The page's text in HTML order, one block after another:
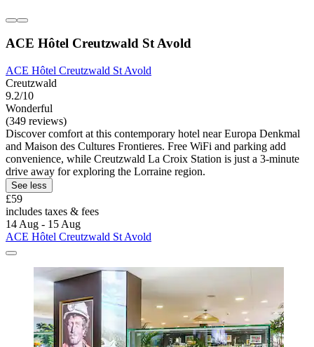
ACE Hôtel Creutzwald St Avold
ACE Hôtel Creutzwald St Avold
Creutzwald
9.2/10
Wonderful
(349 reviews)
Discover comfort at this contemporary hotel near Europa Denkmal
and Maison des Cultures Frontieres. Free WiFi and parking add
convenience, while Creutzwald La Croix Station is just a 3-minute
drive away for exploring the Lorraine region.
See less
£59
includes taxes & fees
14 Aug - 15 Aug
ACE Hôtel Creutzwald St Avold